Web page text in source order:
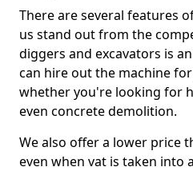
There are several features
us stand out from the
diggers and excavators is
can hire out the machine
whether you're looking for
even concrete demolition.
We also offer a lower price
even when vat is taken into